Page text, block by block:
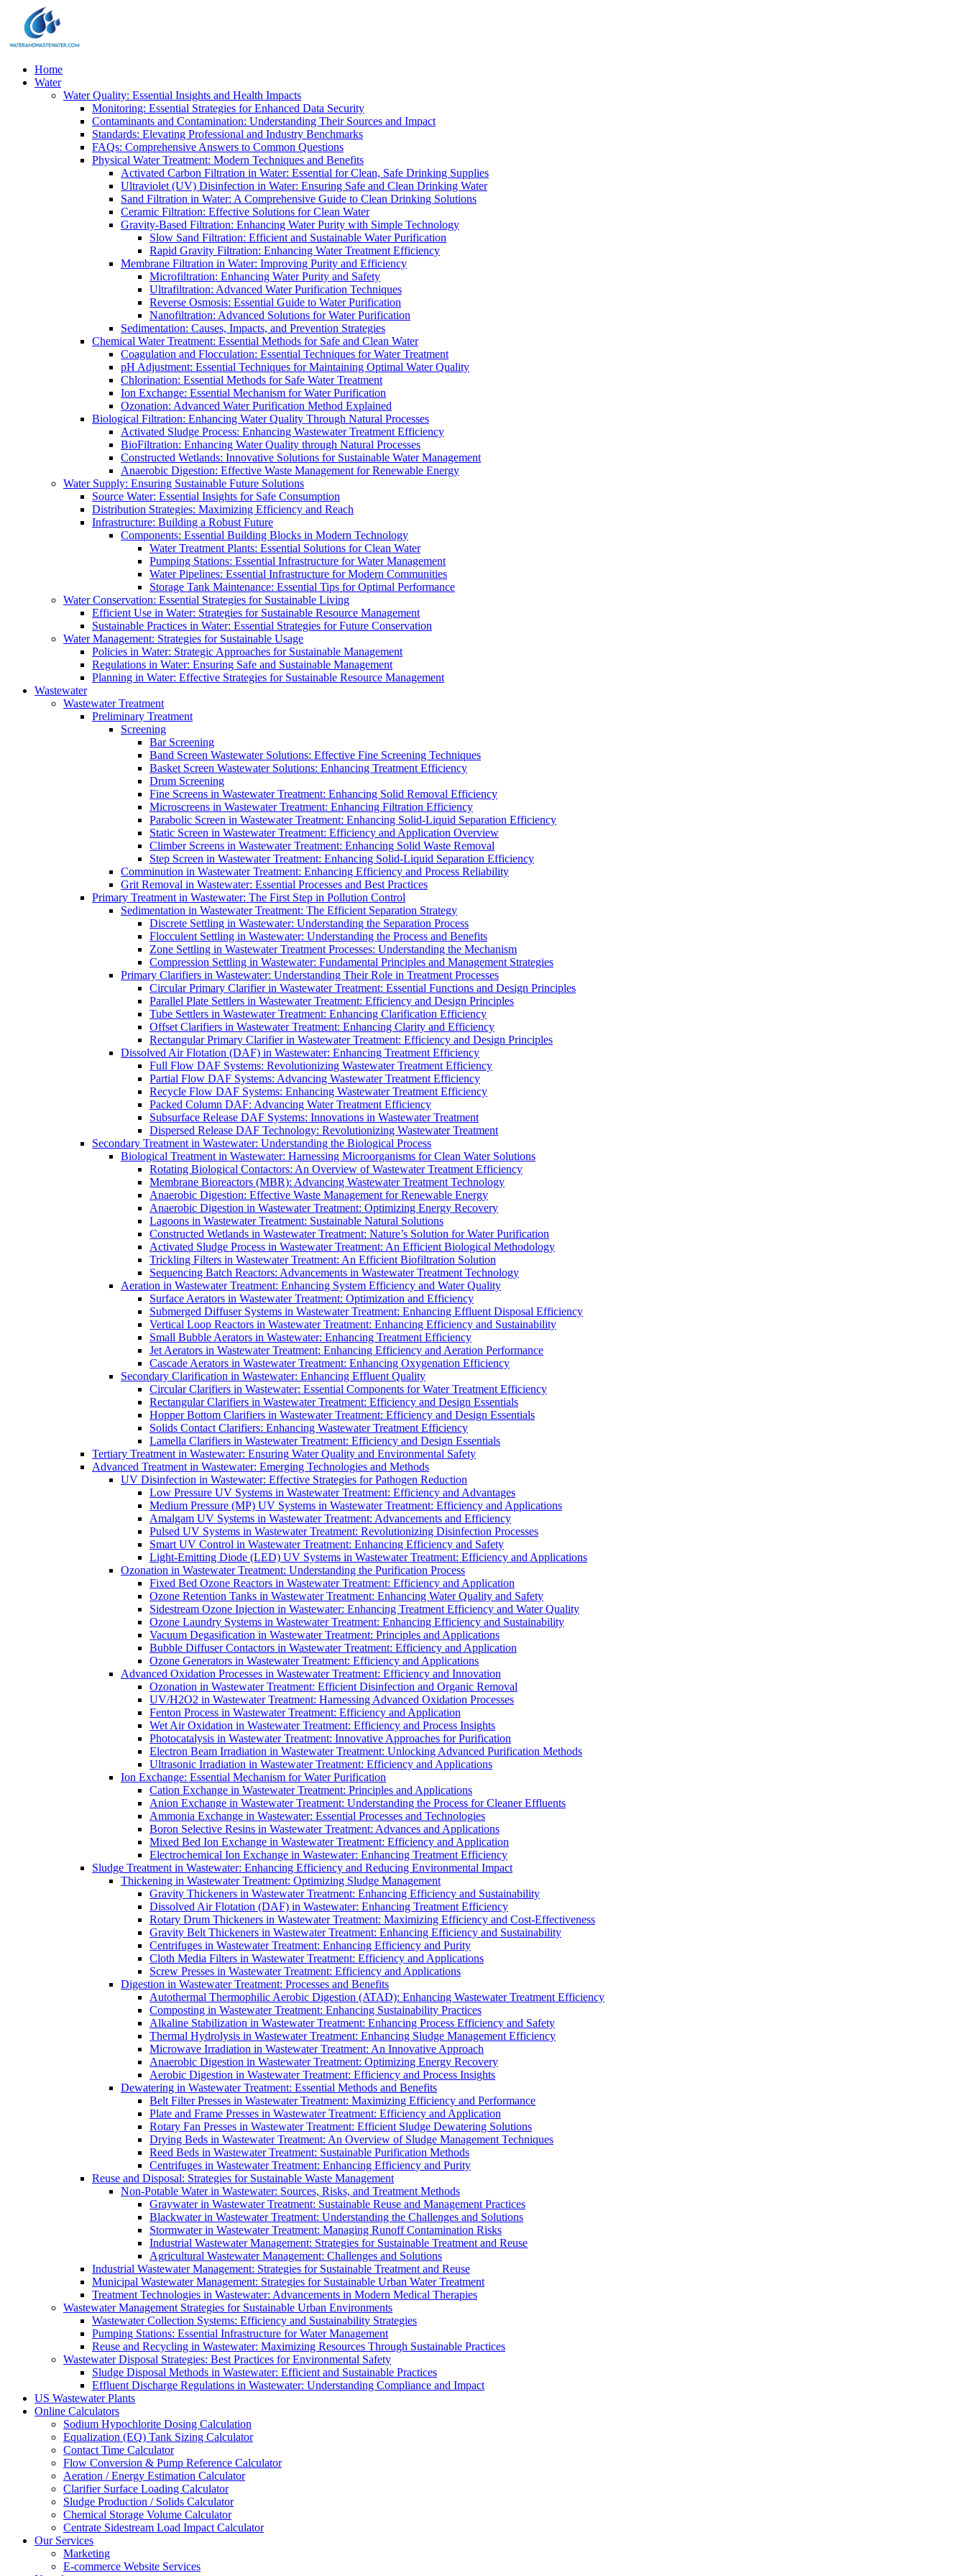
Home
Water
Water Quality: Essential Insights and Health Impacts
Monitoring: Essential Strategies for Enhanced Data Security
Contaminants and Contamination: Understanding Their Sources and Impact
Standards: Elevating Professional and Industry Benchmarks
FAQs: Comprehensive Answers to Common Questions
Physical Water Treatment: Modern Techniques and Benefits
Activated Carbon Filtration in Water: Essential for Clean, Safe Drinking Supplies
Ultraviolet (UV) Disinfection in Water: Ensuring Safe and Clean Drinking Water
Sand Filtration in Water: A Comprehensive Guide to Clean Drinking Solutions
Ceramic Filtration: Effective Solutions for Clean Water
Gravity-Based Filtration: Enhancing Water Purity with Simple Technology
Slow Sand Filtration: Efficient and Sustainable Water Purification
Rapid Gravity Filtration: Enhancing Water Treatment Efficiency
Membrane Filtration in Water: Improving Purity and Efficiency
Microfiltration: Enhancing Water Purity and Safety
Ultrafiltration: Advanced Water Purification Techniques
Reverse Osmosis: Essential Guide to Water Purification
Nanofiltration: Advanced Solutions for Water Purification
Sedimentation: Causes, Impacts, and Prevention Strategies
Chemical Water Treatment: Essential Methods for Safe and Clean Water
Coagulation and Flocculation: Essential Techniques for Water Treatment
pH Adjustment: Essential Techniques for Maintaining Optimal Water Quality
Chlorination: Essential Methods for Safe Water Treatment
Ion Exchange: Essential Mechanism for Water Purification
Ozonation: Advanced Water Purification Method Explained
Biological Filtration: Enhancing Water Quality Through Natural Processes
Activated Sludge Process: Enhancing Wastewater Treatment Efficiency
BioFiltration: Enhancing Water Quality through Natural Processes
Constructed Wetlands: Innovative Solutions for Sustainable Water Management
Anaerobic Digestion: Effective Waste Management for Renewable Energy
Water Supply: Ensuring Sustainable Future Solutions
Source Water: Essential Insights for Safe Consumption
Distribution Strategies: Maximizing Efficiency and Reach
Infrastructure: Building a Robust Future
Components: Essential Building Blocks in Modern Technology
Water Treatment Plants: Essential Solutions for Clean Water
Pumping Stations: Essential Infrastructure for Water Management
Water Pipelines: Essential Infrastructure for Modern Communities
Storage Tank Maintenance: Essential Tips for Optimal Performance
Water Conservation: Essential Strategies for Sustainable Living
Efficient Use in Water: Strategies for Sustainable Resource Management
Sustainable Practices in Water: Essential Strategies for Future Conservation
Water Management: Strategies for Sustainable Usage
Policies in Water: Strategic Approaches for Sustainable Management
Regulations in Water: Ensuring Safe and Sustainable Management
Planning in Water: Effective Strategies for Sustainable Resource Management
Wastewater
Wastewater Treatment
Preliminary Treatment
Screening
Bar Screening
Band Screen Wastewater Solutions: Effective Fine Screening Techniques
Basket Screen Wastewater Solutions: Enhancing Treatment Efficiency
Drum Screening
Fine Screens in Wastewater Treatment: Enhancing Solid Removal Efficiency
Microscreens in Wastewater Treatment: Enhancing Filtration Efficiency
Parabolic Screen in Wastewater Treatment: Enhancing Solid-Liquid Separation Efficiency
Static Screen in Wastewater Treatment: Efficiency and Application Overview
Climber Screens in Wastewater Treatment: Enhancing Solid Waste Removal
Step Screen in Wastewater Treatment: Enhancing Solid-Liquid Separation Efficiency
Comminution in Wastewater Treatment: Enhancing Efficiency and Process Reliability
Grit Removal in Wastewater: Essential Processes and Best Practices
Primary Treatment in Wastewater: The First Step in Pollution Control
Sedimentation in Wastewater Treatment: The Efficient Separation Strategy
Discrete Settling in Wastewater: Understanding the Separation Process
Flocculent Settling in Wastewater: Understanding the Process and Benefits
Zone Settling in Wastewater Treatment Processes: Understanding the Mechanism
Compression Settling in Wastewater: Fundamental Principles and Management Strategies
Primary Clarifiers in Wastewater: Understanding Their Role in Treatment Processes
Circular Primary Clarifier in Wastewater Treatment: Essential Functions and Design Principles
Parallel Plate Settlers in Wastewater Treatment: Efficiency and Design Principles
Tube Settlers in Wastewater Treatment: Enhancing Clarification Efficiency
Offset Clarifiers in Wastewater Treatment: Enhancing Clarity and Efficiency
Rectangular Primary Clarifier in Wastewater Treatment: Efficiency and Design Principles
Dissolved Air Flotation (DAF) in Wastewater: Enhancing Treatment Efficiency
Full Flow DAF Systems: Revolutionizing Wastewater Treatment Efficiency
Partial Flow DAF Systems: Advancing Wastewater Treatment Efficiency
Recycle Flow DAF Systems: Enhancing Wastewater Treatment Efficiency
Packed Column DAF: Advancing Water Treatment Efficiency
Subsurface Release DAF Systems: Innovations in Wastewater Treatment
Dispersed Release DAF Technology: Revolutionizing Wastewater Treatment
Secondary Treatment in Wastewater: Understanding the Biological Process
Biological Treatment in Wastewater: Harnessing Microorganisms for Clean Water Solutions
Rotating Biological Contactors: An Overview of Wastewater Treatment Efficiency
Membrane Bioreactors (MBR): Advancing Wastewater Treatment Technology
Anaerobic Digestion: Effective Waste Management for Renewable Energy
Anaerobic Digestion in Wastewater Treatment: Optimizing Energy Recovery
Lagoons in Wastewater Treatment: Sustainable Natural Solutions
Constructed Wetlands in Wastewater Treatment: Nature’s Solution for Water Purification
Activated Sludge Process in Wastewater Treatment: An Efficient Biological Methodology
Trickling Filters in Wastewater Treatment: An Efficient Biofiltration Solution
Sequencing Batch Reactors: Advancements in Wastewater Treatment Technology
Aeration in Wastewater Treatment: Enhancing System Efficiency and Water Quality
Surface Aerators in Wastewater Treatment: Optimization and Efficiency
Submerged Diffuser Systems in Wastewater Treatment: Enhancing Effluent Disposal Efficiency
Vertical Loop Reactors in Wastewater Treatment: Enhancing Efficiency and Sustainability
Small Bubble Aerators in Wastewater: Enhancing Treatment Efficiency
Jet Aerators in Wastewater Treatment: Enhancing Efficiency and Aeration Performance
Cascade Aerators in Wastewater Treatment: Enhancing Oxygenation Efficiency
Secondary Clarification in Wastewater: Enhancing Effluent Quality
Circular Clarifiers in Wastewater: Essential Components for Water Treatment Efficiency
Rectangular Clarifiers in Wastewater Treatment: Efficiency and Design Essentials
Hopper Bottom Clarifiers in Wastewater Treatment: Efficiency and Design Essentials
Solids Contact Clarifiers: Enhancing Wastewater Treatment Efficiency
Lamella Clarifiers in Wastewater Treatment: Efficiency and Design Essentials
Tertiary Treatment in Wastewater: Ensuring Water Quality and Environmental Safety
Advanced Treatment in Wastewater: Emerging Technologies and Methods
UV Disinfection in Wastewater: Effective Strategies for Pathogen Reduction
Low Pressure UV Systems in Wastewater Treatment: Efficiency and Advantages
Medium Pressure (MP) UV Systems in Wastewater Treatment: Efficiency and Applications
Amalgam UV Systems in Wastewater Treatment: Advancements and Efficiency
Pulsed UV Systems in Wastewater Treatment: Revolutionizing Disinfection Processes
Smart UV Control in Wastewater Treatment: Enhancing Efficiency and Safety
Light-Emitting Diode (LED) UV Systems in Wastewater Treatment: Efficiency and Applications
Ozonation in Wastewater Treatment: Understanding the Purification Process
Fixed Bed Ozone Reactors in Wastewater Treatment: Efficiency and Application
Ozone Retention Tanks in Wastewater Treatment: Enhancing Water Quality and Safety
Sidestream Ozone Injection in Wastewater: Enhancing Treatment Efficiency and Water Quality
Ozone Laundry Systems in Wastewater Treatment: Enhancing Efficiency and Sustainability
Vacuum Degasification in Wastewater Treatment: Principles and Applications
Bubble Diffuser Contactors in Wastewater Treatment: Efficiency and Application
Ozone Generators in Wastewater Treatment: Efficiency and Applications
Advanced Oxidation Processes in Wastewater Treatment: Efficiency and Innovation
Ozonation in Wastewater Treatment: Efficient Disinfection and Organic Removal
UV/H2O2 in Wastewater Treatment: Harnessing Advanced Oxidation Processes
Fenton Process in Wastewater Treatment: Efficiency and Application
Wet Air Oxidation in Wastewater Treatment: Efficiency and Process Insights
Photocatalysis in Wastewater Treatment: Innovative Approaches for Purification
Electron Beam Irradiation in Wastewater Treatment: Unlocking Advanced Purification Methods
Ultrasonic Irradiation in Wastewater Treatment: Efficiency and Applications
Ion Exchange: Essential Mechanism for Water Purification
Cation Exchange in Wastewater Treatment: Principles and Applications
Anion Exchange in Wastewater Treatment: Understanding the Process for Cleaner Effluents
Ammonia Exchange in Wastewater: Essential Processes and Technologies
Boron Selective Resins in Wastewater Treatment: Advances and Applications
Mixed Bed Ion Exchange in Wastewater Treatment: Efficiency and Application
Electrochemical Ion Exchange in Wastewater: Enhancing Treatment Efficiency
Sludge Treatment in Wastewater: Enhancing Efficiency and Reducing Environmental Impact
Thickening in Wastewater Treatment: Optimizing Sludge Management
Gravity Thickeners in Wastewater Treatment: Enhancing Efficiency and Sustainability
Dissolved Air Flotation (DAF) in Wastewater: Enhancing Treatment Efficiency
Rotary Drum Thickeners in Wastewater Treatment: Maximizing Efficiency and Cost-Effectiveness
Gravity Belt Thickeners in Wastewater Treatment: Enhancing Efficiency and Sustainability
Centrifuges in Wastewater Treatment: Enhancing Efficiency and Purity
Cloth Media Filters in Wastewater Treatment: Efficiency and Applications
Screw Presses in Wastewater Treatment: Efficiency and Applications
Digestion in Wastewater Treatment: Processes and Benefits
Autothermal Thermophilic Aerobic Digestion (ATAD): Enhancing Wastewater Treatment Efficiency
Composting in Wastewater Treatment: Enhancing Sustainability Practices
Alkaline Stabilization in Wastewater Treatment: Enhancing Process Efficiency and Safety
Thermal Hydrolysis in Wastewater Treatment: Enhancing Sludge Management Efficiency
Microwave Irradiation in Wastewater Treatment: An Innovative Approach
Anaerobic Digestion in Wastewater Treatment: Optimizing Energy Recovery
Aerobic Digestion in Wastewater Treatment: Efficiency and Process Insights
Dewatering in Wastewater Treatment: Essential Methods and Benefits
Belt Filter Presses in Wastewater Treatment: Maximizing Efficiency and Performance
Plate and Frame Presses in Wastewater Treatment: Efficiency and Application
Rotary Fan Presses in Wastewater Treatment: Efficient Sludge Dewatering Solutions
Drying Beds in Wastewater Treatment: An Overview of Sludge Management Techniques
Reed Beds in Wastewater Treatment: Sustainable Purification Methods
Centrifuges in Wastewater Treatment: Enhancing Efficiency and Purity
Reuse and Disposal: Strategies for Sustainable Waste Management
Non-Potable Water in Wastewater: Sources, Risks, and Treatment Methods
Graywater in Wastewater Treatment: Sustainable Reuse and Management Practices
Blackwater in Wastewater Treatment: Understanding the Challenges and Solutions
Stormwater in Wastewater Treatment: Managing Runoff Contamination Risks
Industrial Wastewater Management: Strategies for Sustainable Treatment and Reuse
Agricultural Wastewater Management: Challenges and Solutions
Industrial Wastewater Management: Strategies for Sustainable Treatment and Reuse
Municipal Wastewater Management: Strategies for Sustainable Urban Water Treatment
Treatment Technologies in Wastewater: Advancements in Modern Medical Therapies
Wastewater Management Strategies for Sustainable Urban Environments
Wastewater Collection Systems: Efficiency and Sustainability Strategies
Pumping Stations: Essential Infrastructure for Water Management
Reuse and Recycling in Wastewater: Maximizing Resources Through Sustainable Practices
Wastewater Disposal Strategies: Best Practices for Environmental Safety
Sludge Disposal Methods in Wastewater: Efficient and Sustainable Practices
Effluent Discharge Regulations in Wastewater: Understanding Compliance and Impact
US Wastewater Plants
Online Calculators
Sodium Hypochlorite Dosing Calculation
Equalization (EQ) Tank Sizing Calculator
Contact Time Calculator
Flow Conversion & Pump Reference Calculator
Aeration / Energy Estimation Calculator
Clarifier Surface Loading Calculator
Sludge Production / Solids Calculator
Chemical Storage Volume Calculator
Centrate Sidestream Load Impact Calculator
Our Services
Marketing
E-commerce Website Services